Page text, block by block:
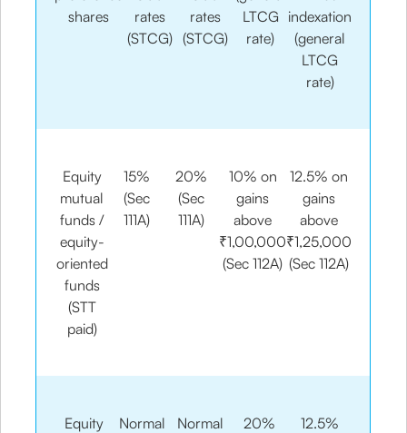
shares
rates
(STCG)
rates
(STCG)
LTCG
rate)
indexation
(general
LTCG
rate)
Equity
mutual
funds /
equity-
oriented
funds
(STT
paid)
15%
(Sec
111A)
20%
(Sec
111A)
10% on
gains
above
₹1,00,000
(Sec 112A)
12.5% on
gains
above
₹1,25,000
(Sec 112A)
Equity
Normal
Normal
20%
12.5%